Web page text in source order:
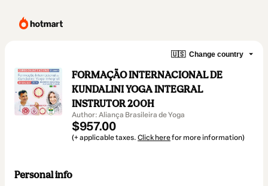
🇺🇸 Change country
FORMAÇÃO INTERNACIONAL DE
KUNDALINI YOGA INTEGRAL
INSTRUTOR 200H
Author: Aliança Brasileira de Yoga
$957.00
(+ applicable taxes. Click herefor more information)
Personal info